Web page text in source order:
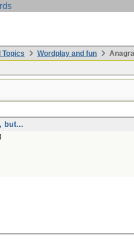
Topics Wordplay and fun
but...